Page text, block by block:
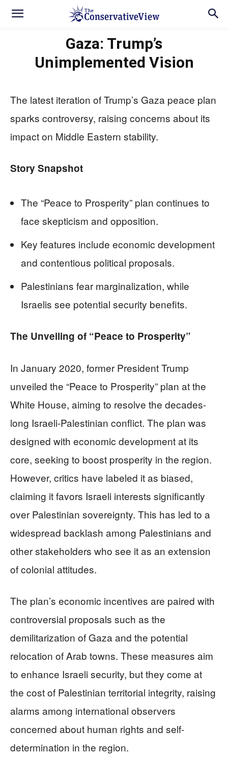
Gaza: Trump’s
Unimplemented Vision
The latest iteration of Trump’s Gaza peace plan
sparks controversy, raising concerns about its
impact on Middle Eastern stability.
Story Snapshot
The “Peace to Prosperity” plan continues to
face skepticism and opposition.
Key features include economic development
and contentious political proposals.
Palestinians fear marginalization, while
Israelis see potential security benefits.
The Unveiling of “Peace to Prosperity”
In January 2020, former President Trump
unveiled the “Peace to Prosperity” plan at the
White House, aiming to resolve the decades-
long Israeli-Palestinian conflict. The plan was
designed with economic development at its
core, seeking to boost prosperity in the region.
However, critics have labeled it as biased,
claiming it favors Israeli interests significantly
over Palestinian sovereignty. This has led to a
widespread backlash among Palestinians and
other stakeholders who see it as an extension
of colonial attitudes.
The plan’s economic incentives are paired with
controversial proposals such as the
demilitarization of Gaza and the potential
relocation of Arab towns. These measures aim
to enhance Israeli security, but they come at
the cost of Palestinian territorial integrity, raising
alarms among international observers
concerned about human rights and self-
determination in the region.